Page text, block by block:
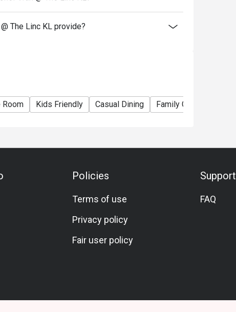
The Linc KL provide?
Room Kids Friendly Casual Dining Family Gathering
Policies
Terms of use
Privacy policy
Fair user policy
Support
FAQ